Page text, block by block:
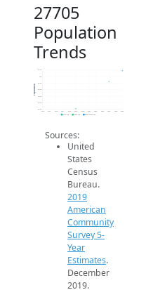
27705
Population
Trends
49.5k
49.6k
49.8k
49.9k
50.1k
Population
2019 ACS 2024 ACS 2026 Projection
Sources:
United
States
Census
Bureau.
2019
American
Community
Survey 5-
Year
Estimates.
December
2019.